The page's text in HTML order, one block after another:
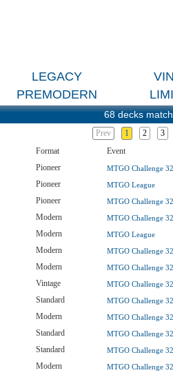
LEGACY
PREMODERN
68 decks
Prev 1 2 3
Format Event
Pioneer MTGO Challenge 32
Pioneer MTGO League
Pioneer MTGO Challenge 32
Modern MTGO Challenge 32
Modern MTGO League
Modern MTGO Challenge 32
Modern MTGO Challenge 32
Vintage MTGO Challenge 32
Standard MTGO Challenge 32
Modern MTGO Challenge 32
Standard MTGO Challenge 32
Standard MTGO Challenge 32
Modern MTGO Challenge 32